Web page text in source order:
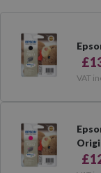
VAT